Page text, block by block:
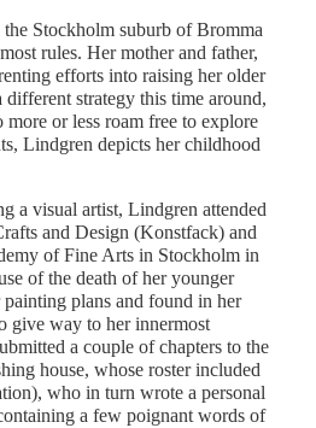
Stockholm suburb of Bromma
rules. Her mother and father,
efforts into raising her older
strategy this time around,
or less roam free to explore
Lindgren depicts her childhood
a visual artist, Lindgren attended
and Design (Konstfack) and
of Fine Arts in Stockholm in
of the death of her younger
painting plans and found in her
give way to her innermost
a couple of chapters to the
house, whose roster included
who in turn wrote a personal
a few poignant words of